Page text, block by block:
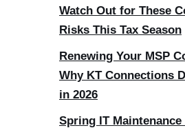
Watch Out for These
Risks This Tax Season
Renewing Your MSP
Why KT Connections
in 2026
Spring IT